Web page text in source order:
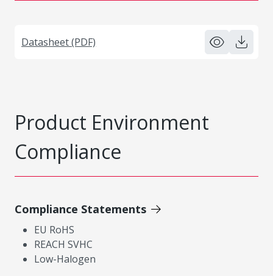
Datasheet (PDF)
Product Environment
Compliance
Compliance Statements
EU RoHS
REACH SVHC
Low-Halogen